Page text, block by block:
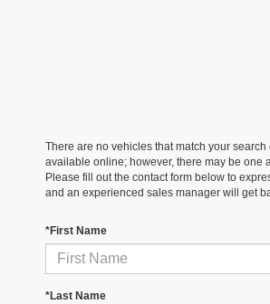
There are no vehicles that match your
available online; however, there may be one
Please fill out the contact form below to
and an experienced sales manager will get
*First Name
*Last Name